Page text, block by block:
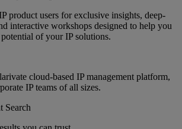
product users for exclusive insights, deep-
interactive workshops designed to help you
of your IP solutions.
cloud-based IP management platform,
IP teams of all sizes.
Search